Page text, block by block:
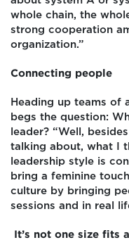
whole chain, the
strong cooperation
organization.”
Connecting people
Heading up teams of
begs the question:
leader? “Well,
talking about, what I
leadership style is
bring a feminine
culture by bringing
sessions and in real
It’s not one size fits